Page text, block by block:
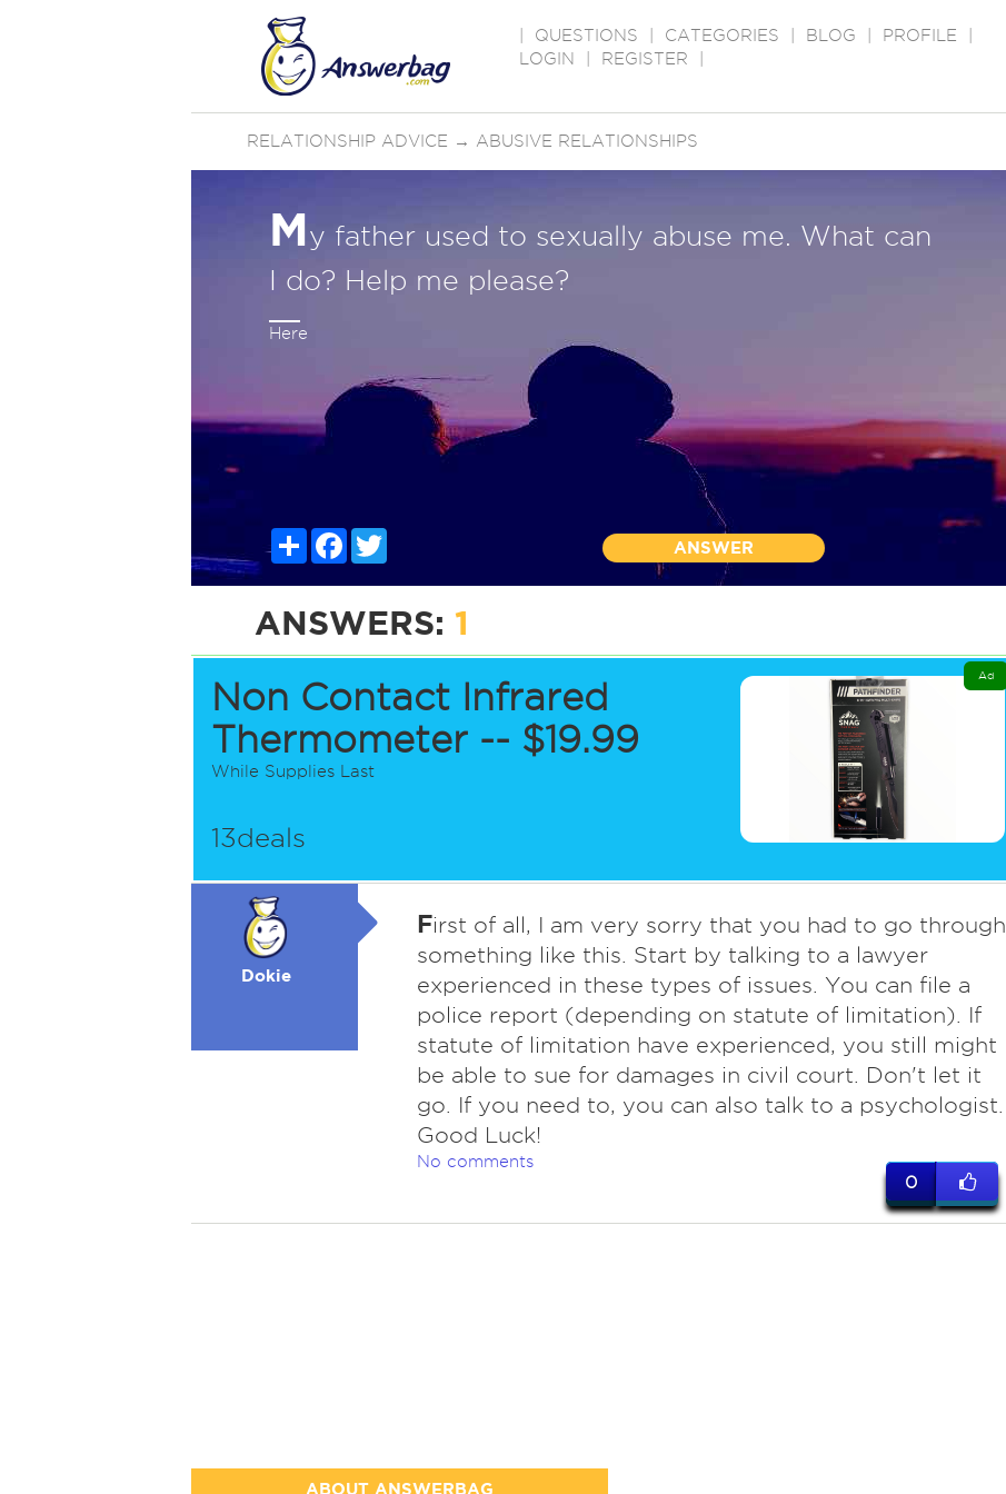
QUESTIONS CATEGORIES BLOG PROFILE
LOGIN
REGISTER
RELATIONSHIP ADVICE → ABUSIVE RELATIONSHIPS
My father used to sexually abuse me. What can
I do? Help me please?
Here
ShareFacebook
ANSWER
ANSWERS: 1
Non Contact Infrared
Thermometer -- $19.99
While Supplies Last
13deals
Ad
Dokie
First of all, I am very sorry that you had to go through
something like this. Start by talking to a lawyer
experienced in these types of issues. You can file a
police report (depending on statute of limitation). If
statute of limitation have experienced, you still might
be able to sue for damages in civil court. Don't let it
go. If you need to, you can also talk to a psychologist.
Good Luck!
No comments
0
ABOUT ANSWERBAG